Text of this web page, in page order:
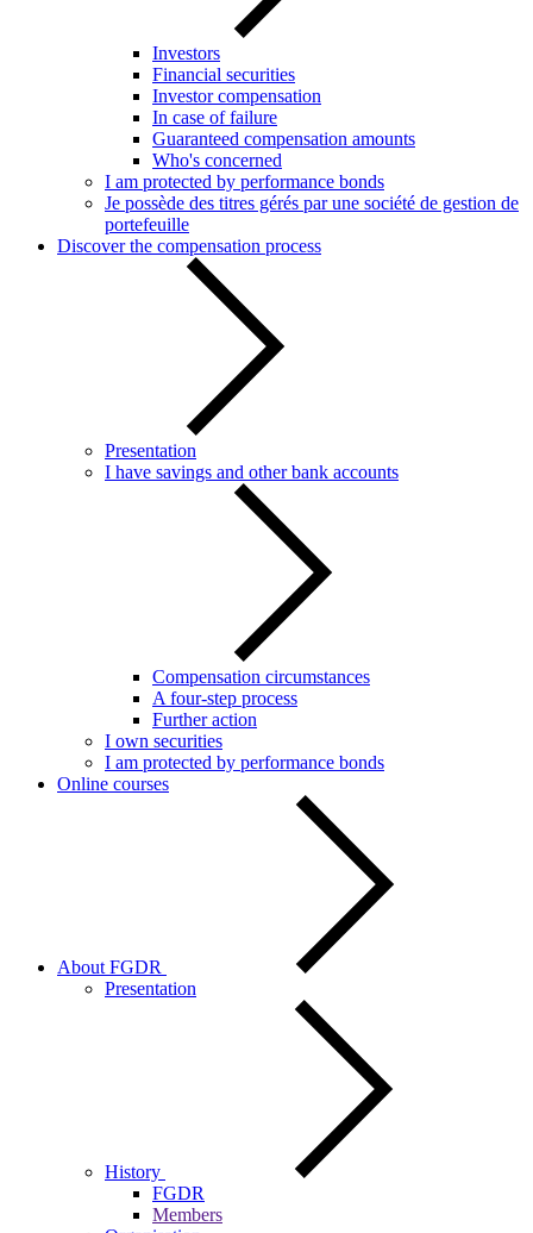
Investors
Financial securities
Investor compensation
In case of failure
Guaranteed compensation amounts
Who's concerned
I am protected by performance bonds
Je possède des titres gérés par une société de gestion de
portefeuille
Discover the compensation process
Presentation
I have savings and other bank accounts
Compensation circumstances
A four-step process
Further action
I own securities
I am protected by performance bonds
Online courses
About FGDR
Presentation
History
FGDR
Members